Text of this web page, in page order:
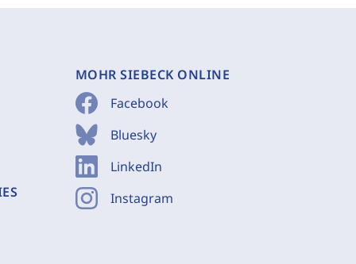
MOHR SIEBECK ONLINE
Facebook
Bluesky
LinkedIn
Instagram